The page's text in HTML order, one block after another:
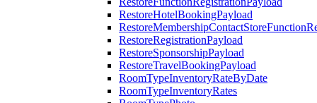
RestoreHotelBookingPayload
RestoreRegistrationPayload
RestoreSponsorshipPayload
RestoreTravelBookingPayload
RoomTypeInventoryRateByDate
RoomTypeInventoryRates